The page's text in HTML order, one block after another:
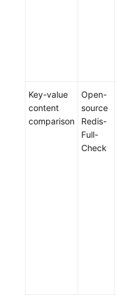
Key-value
content
comparison
Open-
source
Redis-
Full-
Check